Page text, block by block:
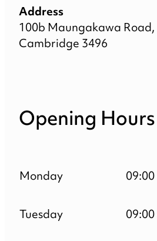
Address
100b Maungakawa Road,
Cambridge 3496
Opening Hours
Monday
Tuesday